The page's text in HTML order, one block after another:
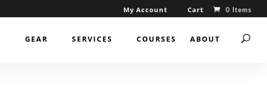
My Account Cart 0 Items
GEAR SERVICES COURSES ABOUT